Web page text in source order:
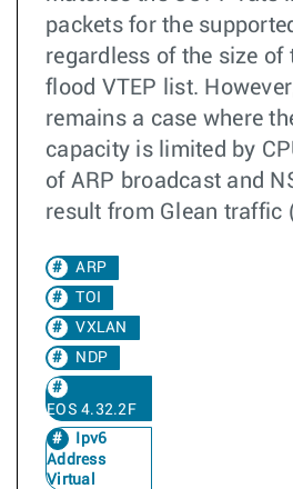
packets for the
regardless of the size of
flood VTEP list.
remains a case where
capacity is limited by
of ARP broadcast and
result from Glean traffic
ARP
TOI
VXLAN
NDP
EOS 4.32.2F
Ipv6
Address
Virtual